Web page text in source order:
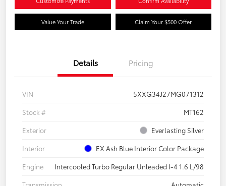
Value Your Trade Claim Your $500 Offer
Details Pricing
VIN
5XXG34J27MG071312
Stock #
MT162
Exterior
Everlasting Silver
Interior
EX Ash Blue Interior Color Package
Engine
Intercooled Turbo Regular Unleaded I-4 1.6 L/98